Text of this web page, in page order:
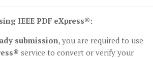
IEEE PDF eXpress®:
submission, you are required to use
service to convert or verify your